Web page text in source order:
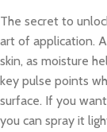
The secret to
art of application.
skin, as moisture
key pulse points
surface. If you
you can spray it